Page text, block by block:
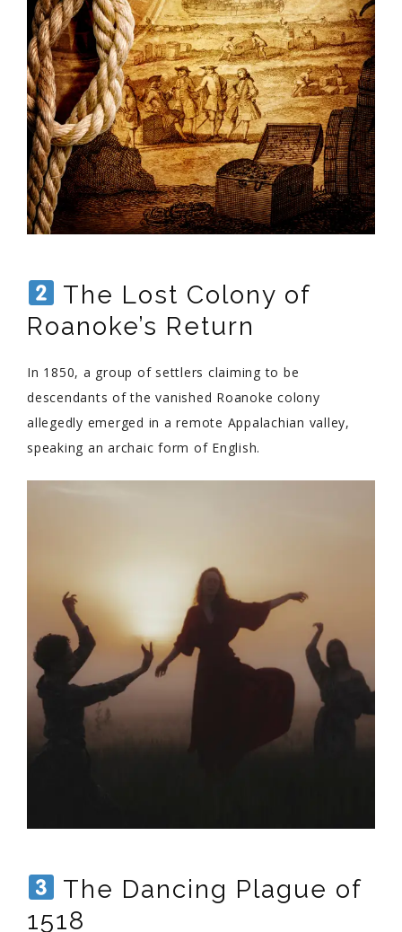
The Lost Colony of
Roanoke’s Return
In 1850, a group of settlers claiming to be
descendants of the vanished Roanoke colony
allegedly emerged in a remote Appalachian valley,
speaking an archaic form of English.
The Dancing Plague of
1518